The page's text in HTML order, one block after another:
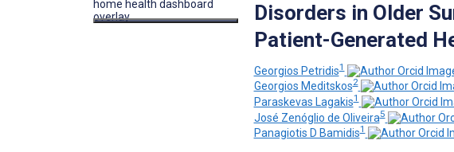
Disorders in Older
Patient-Generated
Georgios Petridis1
Georgios Meditskos2
Paraskevas Lagakis1
José Zenóglio de Oliveira5
Panagiotis D Bamidis1